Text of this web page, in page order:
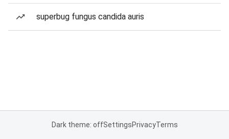
superbug fungus candida auris
Dark theme: offSettingsPrivacyTerms